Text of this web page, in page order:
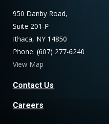
950 Danby Road,
Suite 201-P
Ithaca, NY 14850
Phone: (607) 277-6240
View Map
Contact Us
Careers